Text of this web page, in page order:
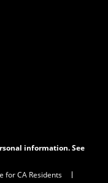
information. See
for CA Residents